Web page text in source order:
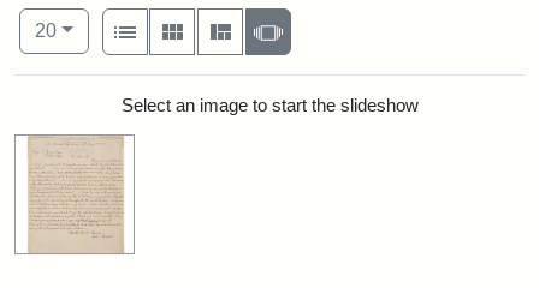
Number of results to display per page
20per page
View results as:
List
Gallery MasonrySlideshow
Search ResultsSelect an image to start the slideshow